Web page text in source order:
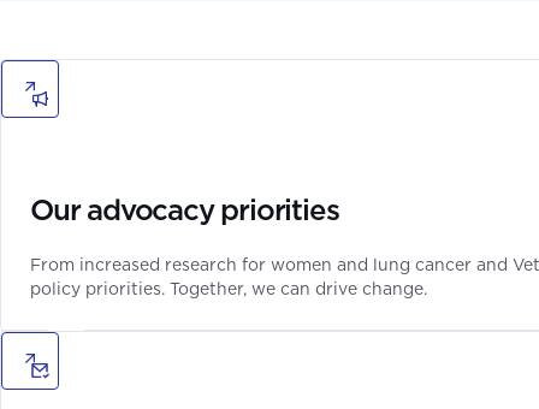
Our advocacy priorities
From increased research for women and lung cancer and
policy priorities. Together, we can drive change.